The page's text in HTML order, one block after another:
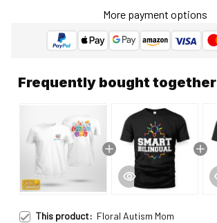
More payment options
Frequently bought together
This product: Floral Autism Mom